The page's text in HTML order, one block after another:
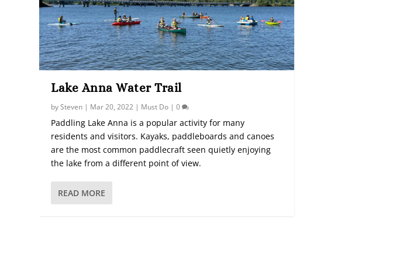
Lake Anna Water Trail
bySteven | Mar 20, 2022 | Must Do |0
Paddling Lake Anna is a popular activity for many
residents and visitors. Kayaks, paddleboards and canoes
are the most common paddlecraft seen quietly enjoying
the lake from a different point of view.
READ MORE